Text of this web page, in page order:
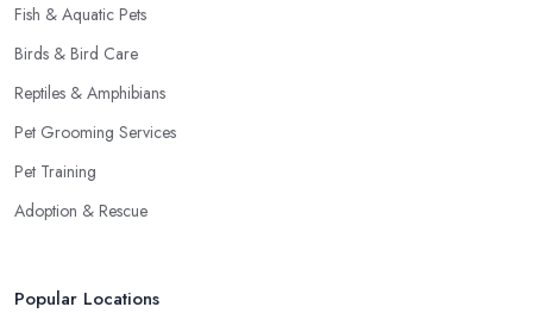
Fish & Aquatic Pets
Birds & Bird Care
Reptiles & Amphibians
Pet Grooming Services
Pet Training
Adoption & Rescue
Popular Locations